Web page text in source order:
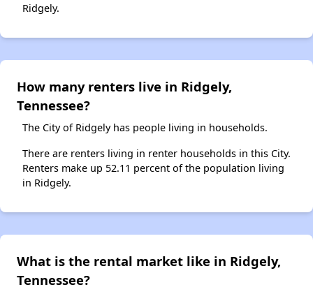
Ridgely.
How many renters live in Ridgely,
Tennessee?
The City of Ridgely has people living in households.
There are renters living in renter households in this City.
Renters make up 52.11 percent of the population living
in Ridgely.
What is the rental market like in Ridgely,
Tennessee?